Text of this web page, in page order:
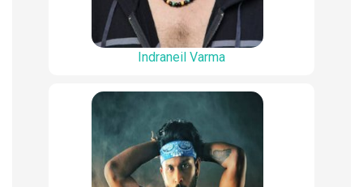
Indraneil Varma